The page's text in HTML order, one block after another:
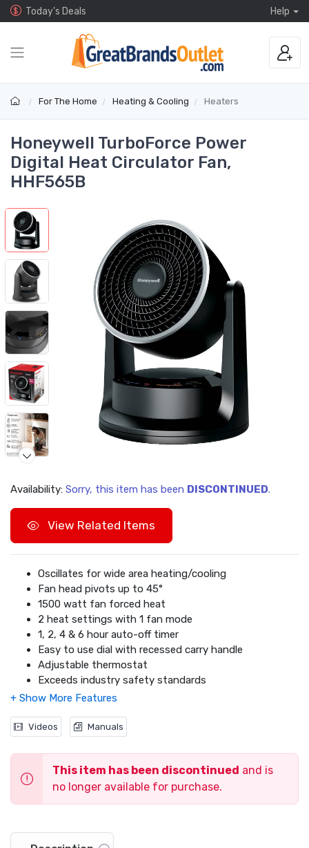
Today's Deals Help
For The Home Heating & Cooling Heaters
Honeywell TurboForce Power
Digital Heat Circulator Fan,
HHF565B
Video
Availability: Sorry, this item has been DISCONTINUED.
View Related Items
Oscillates for wide area heating/cooling
Fan head pivots up to 45°
1500 watt fan forced heat
2 heat settings with 1 fan mode
1, 2, 4 & 6 hour auto-off timer
Easy to use dial with recessed carry handle
Adjustable thermostat
Exceeds industry safety standards
Cool touch plastic housing
360° tip over switch
Reinforced wire connections
Videos Manuals
This item has been discontinued and is
no longer available for purchase.